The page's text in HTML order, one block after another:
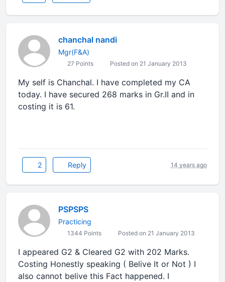
chanchal nandi
Mgr(F&A)
27 Points Posted on 21 January 2013
My self is Chanchal. I have completed my CA
today. I have secured 268 marks in Gr.II and in
costing it is 61.
2 Reply 14 years ago
PSPSPS
Practicing
1344 Points Posted on 21 January 2013
I appeared G2 & Cleared G2 with 202 Marks.
Costing Honestly speaking ( Belive It or Not ) I
also cannot belive this Fact happened. I